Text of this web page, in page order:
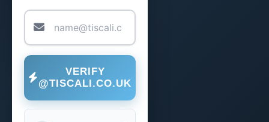
VERIFY
@TISCALI.CO.UK